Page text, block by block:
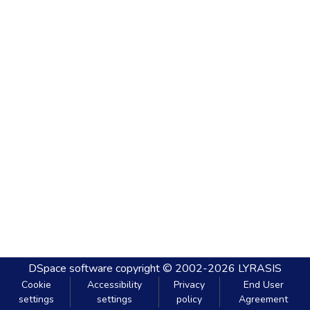
DSpace software copyright © 2002-2026 LYRASIS
Cookie
settings
Accessibility
settings
Privacy
policy
End User
Agreement